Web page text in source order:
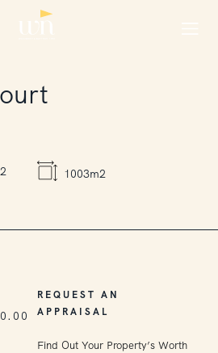
2 1003m2
REQUEST AN
APPRAISAL
Find Out Your Property’s Worth